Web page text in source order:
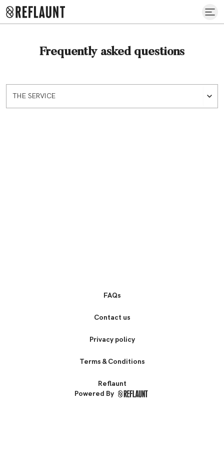
Frequently asked questions
THE SERVICE
FAQs
Contact us
Privacy policy
Terms & Conditions
Reflaunt
Powered By